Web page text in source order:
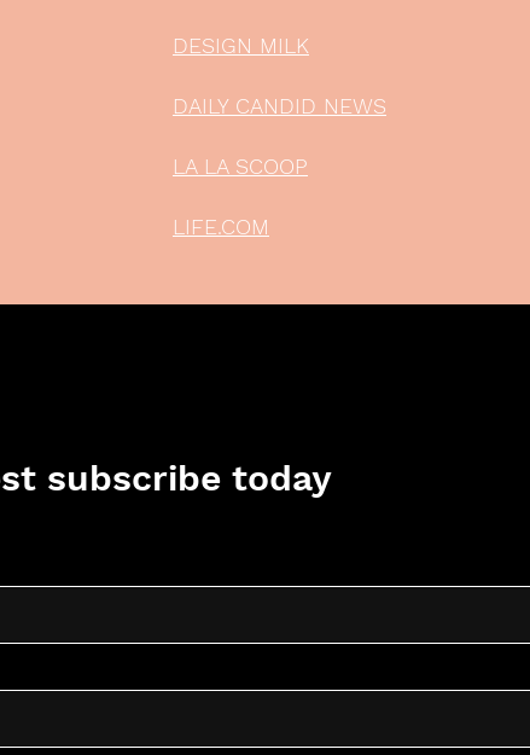
DESIGN MILK
DAILY CANDID NEWS
LA LA SCOOP
LIFE.COM
subscribe today